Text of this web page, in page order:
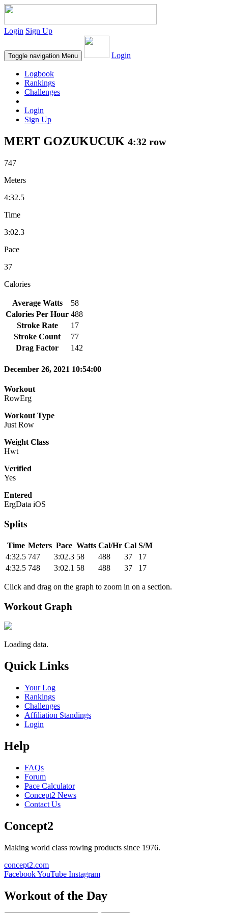
Login Sign Up
Toggle navigation Menu Login
Logbook
Rankings
Challenges
Login
Sign Up
MERT GOZUKUCUK 4:32 row
747
Meters
4:32.5
Time
3:02.3
Pace
37
Calories
Average Watts
58
Calories Per Hour 488
Stroke Rate
17
Stroke Count
77
Drag Factor
142
December 26, 2021 10:54:00
Workout
RowErg
Workout Type
Just Row
Weight Class
Hwt
Verified
Yes
Entered
ErgData iOS
Splits
Time Meters Pace Watts Cal/Hr Cal S/M
4:32.5 747 3:02.3 58 488 37
17
4:32.5 748 3:02.1 58 488 37 17
Click and drag on the graph to zoom in on a section.
Workout Graph
Loading data.
Quick Links
Your Log
Rankings
Challenges
Affiliation Standings
Login
Help
FAQs
Forum
Pace Calculator
Concept2 News
Contact Us
Concept2
Making world class rowing products since 1976.
concept2.com
FacebookYouTube Instagram
Workout of the Day